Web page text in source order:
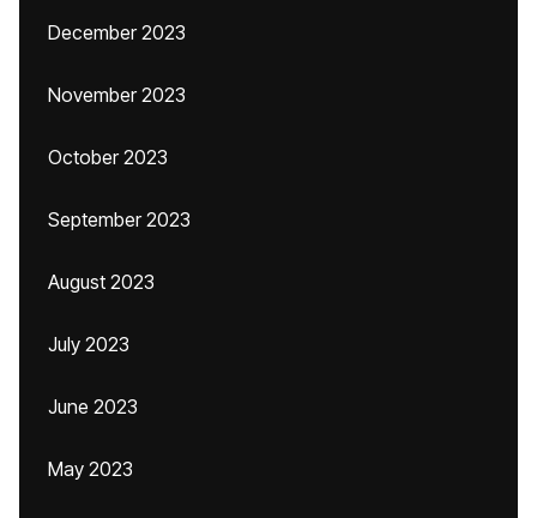
December 2023
November 2023
October 2023
September 2023
August 2023
July 2023
June 2023
May 2023